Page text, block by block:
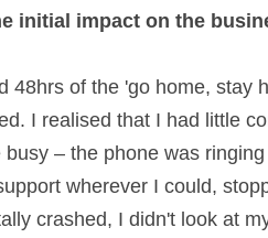
initial impact on the
48hrs of the 'go home, stay
I realised that I had little
busy – the phone was
wherever I could,
crashed, I didn't look at